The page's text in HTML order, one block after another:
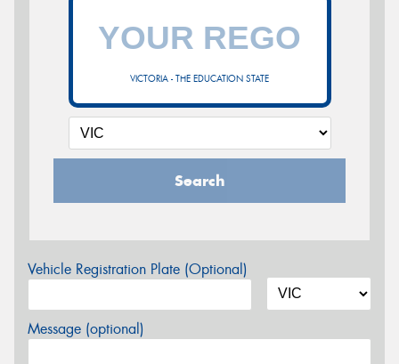
VICTORIA - THE EDUCATION STATE
Search
Vehicle Registration Plate (Optional)
Message (optional)